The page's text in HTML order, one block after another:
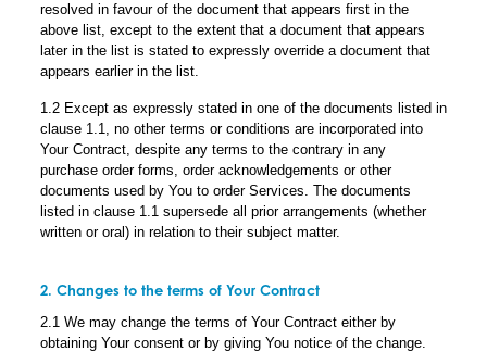
resolved in favour of the document that appears first in the
above list, except to the extent that a document that appears
later in the list is stated to expressly override a document that
appears earlier in the list.
1.2 Except as expressly stated in one of the documents listed in
clause 1.1, no other terms or conditions are incorporated into
Your Contract, despite any terms to the contrary in any
purchase order forms, order acknowledgements or other
documents used by You to order Services. The documents
listed in clause 1.1 supersede all prior arrangements (whether
written or oral) in relation to their subject matter.
2. Changes to the terms of Your Contract
2.1 We may change the terms of Your Contract either by
obtaining Your consent or by giving You notice of the change.